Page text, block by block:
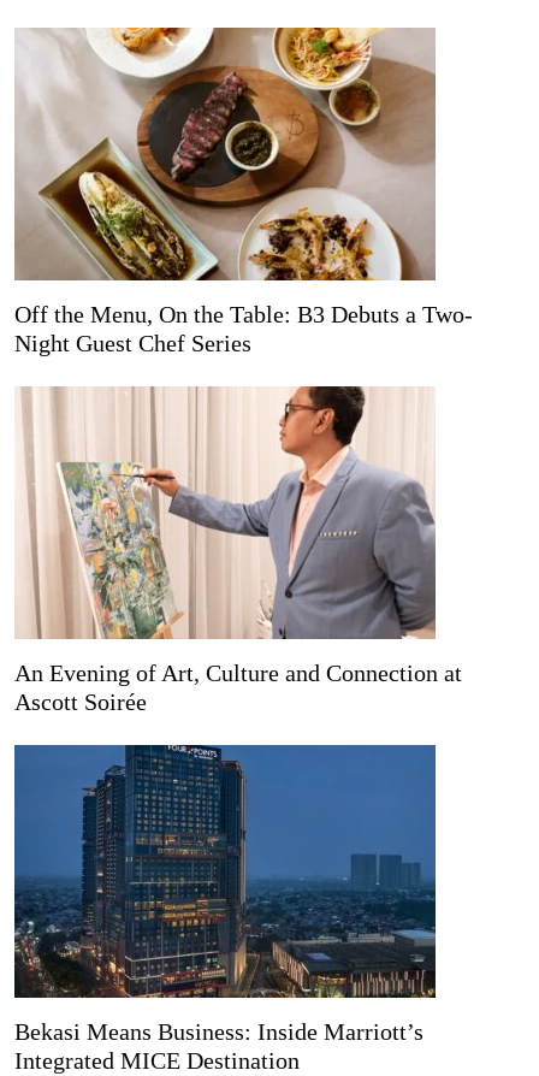
Off the Menu, On the Table: B3 Debuts a Two-
Night Guest Chef Series
An Evening of Art, Culture and Connection at
Ascott Soirée
Bekasi Means Business: Inside Marriott’s
Integrated MICE Destination